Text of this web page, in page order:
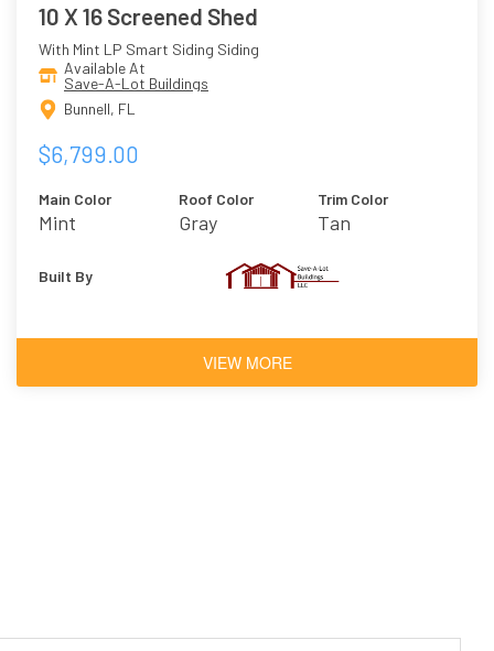
10 X 16 Screened Shed
With Mint LP Smart Siding Siding
Available At
Save-A-Lot Buildings
Bunnell, FL
$6,799.00
Main Color
Mint
Roof Color
Gray
Trim Color
Tan
Built By
VIEW MORE